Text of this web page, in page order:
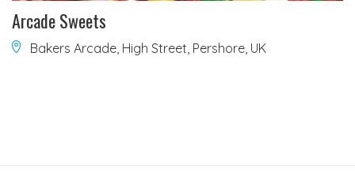
Arcade Sweets
Bakers Arcade, High Street, Pershore, UK